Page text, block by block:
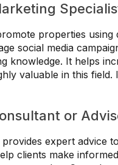
properties using
social media
knowledge. It helps
valuable in this
or
expert advice
clients make